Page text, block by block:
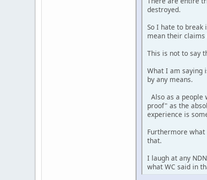
destroyed.
So I hate to break
mean their
This is not to say
What I am saying
by any means.
Also as a
proof" as the
experience is
Furthermore
that.
I laugh at any
what WC said in